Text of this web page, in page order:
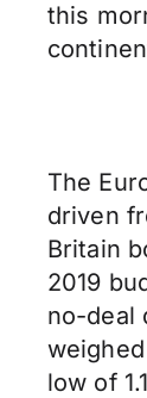
this
The
driven
Britain
2019
no-deal
low of